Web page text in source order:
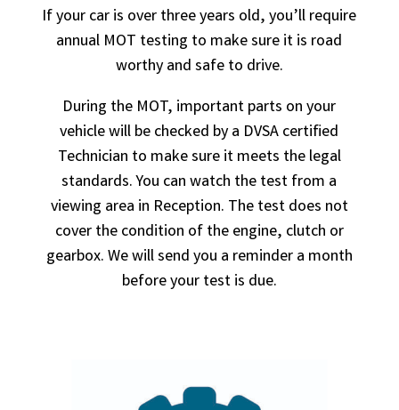
If your car is over three years old, you’ll require
annual MOT testing to make sure it is road
worthy and safe to drive.
During the MOT, important parts on your
vehicle will be checked by a DVSA certified
Technician to make sure it meets the legal
standards. You can watch the test from a
viewing area in Reception. The test does not
cover the condition of the engine, clutch or
gearbox. We will send you a reminder a month
before your test is due.